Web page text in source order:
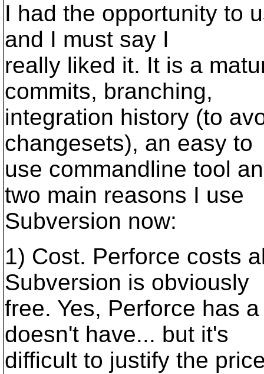
I had the opportunity to
and I must say I
really liked it. It is a
commits, branching,
integration history (to
changesets), an easy to
use commandline tool
two main reasons I use
Subversion now:
1) Cost. Perforce costs
Subversion is obviously
free. Yes, Perforce has
doesn't have... but it's
difficult to justify the